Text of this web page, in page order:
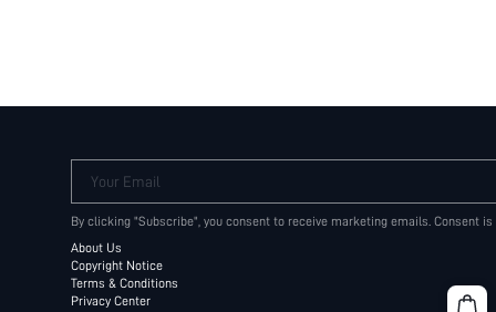
Your Email
By clicking "Subscribe", you consent to receive marketing emails. Consent
About Us
Copyright Notice
Terms & Conditions
Privacy Center